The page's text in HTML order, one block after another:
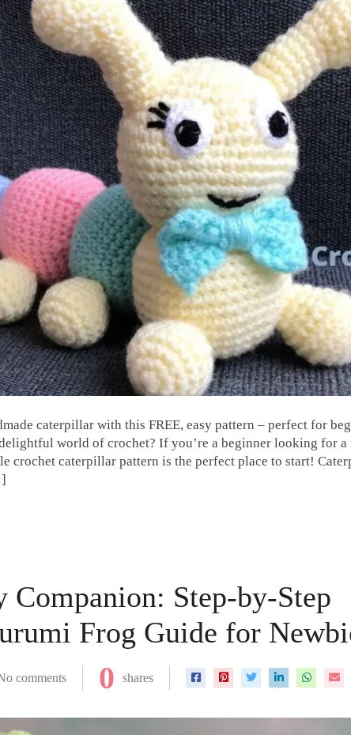
caterpillar with this FREE, easy pattern – perfect for
world of crochet? If you’re a beginner looking for a
crochet caterpillar pattern is the perfect place to start!
Companion: Step-by-Step
Frog Guide for
comments 0 shares